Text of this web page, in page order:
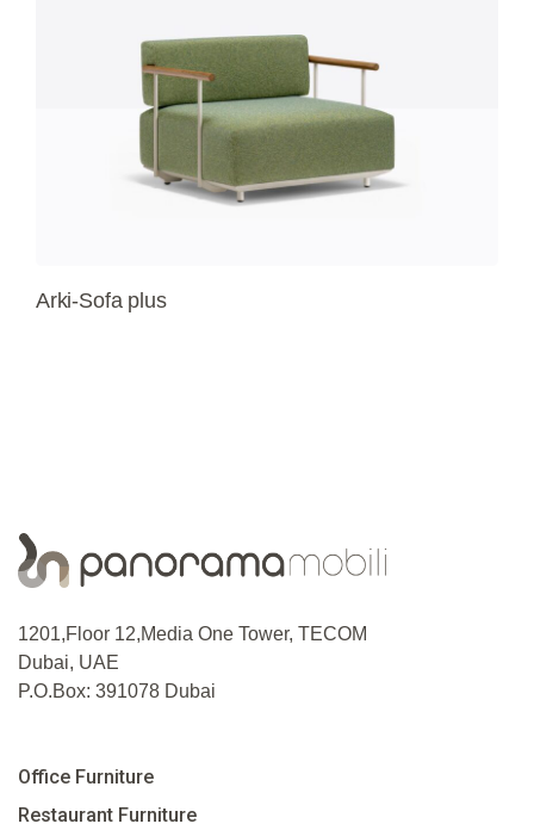
Arki-Sofa plus
1201,Floor 12,Media One Tower, TECOM
Dubai, UAE
P.O.Box: 391078 Dubai
Office Furniture
Restaurant Furniture